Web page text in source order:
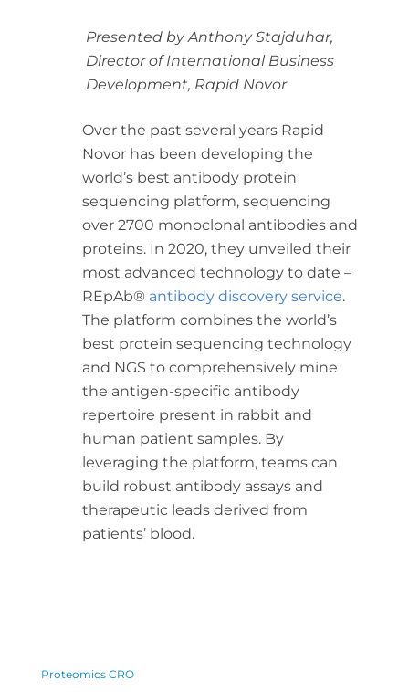
Presented by Anthony Stajduhar,
Director of International Business
Development, Rapid Novor
Over the past several years Rapid
Novor has been developing the
world’s best antibody protein
sequencing platform, sequencing
over 2700 monoclonal antibodies and
proteins. In 2020, they unveiled their
most advanced technology to date –
REpAb® antibody discovery service.
The platform combines the world’s
best protein sequencing technology
and NGS to comprehensively mine
the antigen-specific antibody
repertoire present in rabbit and
human patient samples. By
leveraging the platform, teams can
build robust antibody assays and
therapeutic leads derived from
patients’ blood.
Proteomics CRO